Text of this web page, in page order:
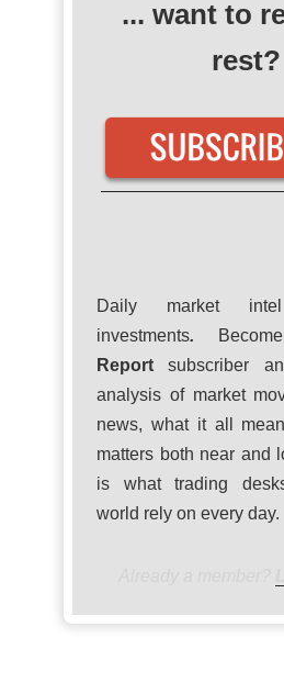
... want to
rest?
Daily market
investments.
Report subscriber
analysis of market
news, what it all
matters both near and
is what trading
world rely on every day.